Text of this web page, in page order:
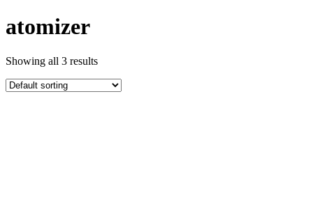
atomizer
Showing all 3 results